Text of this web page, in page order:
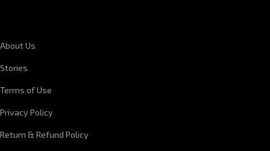
About Us
Stories
Terms of Use
Privacy Policy
Return & Refund Policy